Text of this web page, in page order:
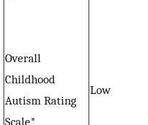
Overall
Childhood
Autism Rating
Scale*
Low